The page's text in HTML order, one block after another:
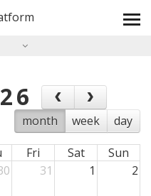
month week day
Fri Sat
Sun
31 1 2